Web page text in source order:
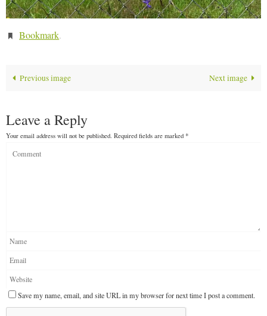
Bookmark.
Previous image Next image
Leave a Reply
Your email address will not be published. Required fields are marked *
Save my name, email, and site URL in my browser for next time I post a comment.